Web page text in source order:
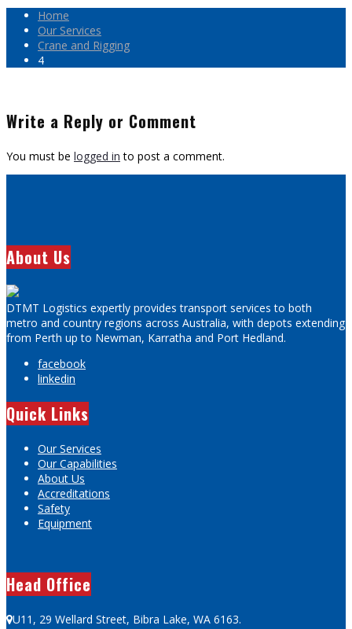
Home
Our Services
Crane and Rigging
4
Write a Reply or Comment
You must be logged in to post a comment.
About Us
DTMT Logistics expertly provides transport services to both
metro and country regions across Australia, with depots extending
from Perth up to Newman, Karratha and Port Hedland.
facebook
linkedin
Quick Links
Our Services
Our Capabilities
About Us
Accreditations
Safety
Equipment
Head Office
U11, 29 Wellard Street, Bibra Lake, WA 6163.